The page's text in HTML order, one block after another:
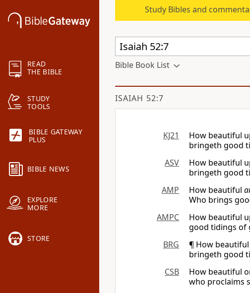
READ
THE BIBLE
STUDY
TOOLS
BIBLE GATEWAY
PLUS
BIBLE NEWS
EXPLORE
MORE
STORE
Study Bibles and
Bible Book List
ISAIAH 52:7
KJ21
How beautiful
bringeth good
ASV
How beautiful
bringeth good
AMP
How beautiful
Who brings
AMPC
How beautiful
good tidings of
BRG
¶ How
bringeth good
CSB
How beautiful
who proclaims